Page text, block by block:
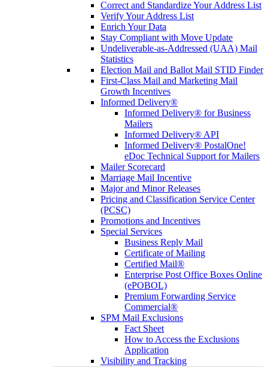
Correct and Standardize Your Address List
Verify Your Address List
Enrich Your Data
Stay Compliant with Move Update
Undeliverable-as-Addressed (UAA) Mail
Statistics
Election Mail and Ballot Mail STID Finder
First-Class Mail and Marketing Mail
Growth Incentives
Informed Delivery®
Informed Delivery® for Business
Mailers
Informed Delivery® API
Informed Delivery® PostalOne!
eDoc Technical Support for Mailers
Mailer Scorecard
Marriage Mail Incentive
Major and Minor Releases
Pricing and Classification Service Center
(PCSC)
Promotions and Incentives
Special Services
Business Reply Mail
Certificate of Mailing
Certified Mail®
Enterprise Post Office Boxes Online
(ePOBOL)
Premium Forwarding Service
Commercial®
SPM Mail Exclusions
Fact Sheet
How to Access the Exclusions
Application
Visibility and Tracking